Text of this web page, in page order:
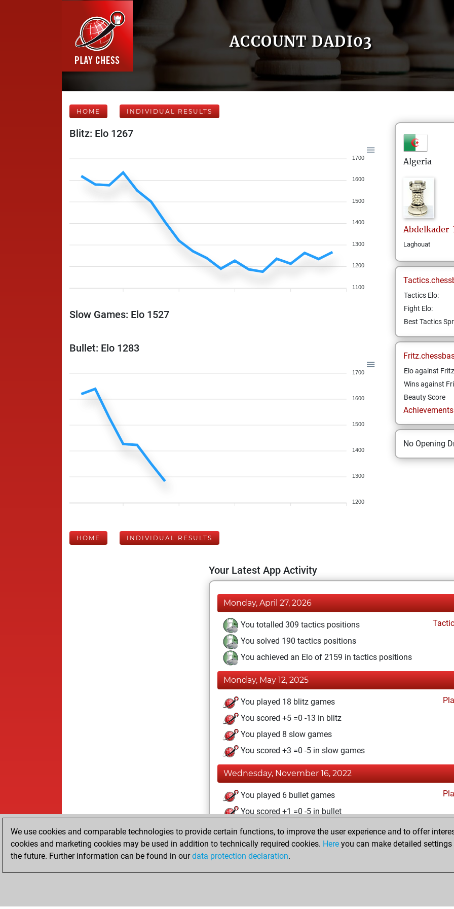
ACCOUNT DADI03
HOME INDIVIDUAL RESULTS
Blitz: Elo 1267
1700
1600
1500
1400
1300
1200
1100
Slow Games: Elo 1527
Bullet: Elo 1283
1700
1600
1500
1400
1300
1200
Algeria
Abdelkader
Laghouat
Tactics Elo:
Fight Elo:
Best Tactics
Elo against Fritz
Wins against
Beauty Score
No Opening
HOME INDIVIDUAL RESULTS
Your Latest App Activity
Monday, April 27, 2026
You totalled 309 tactics positions
You solved 190 tactics positions
You achieved an Elo of 2159 in tactics positions
Monday, May 12, 2025
You played 18 blitz games
You scored +5 =0 -13 in blitz
You played 8 slow games
You scored +3 =0 -5 in slow games
Wednesday, November 16, 2022
You played 6 bullet games
You scored +1 =0 -5 in bullet
Tuesday, December 28, 2021
You created your Fritz account
We use cookies and comparable technologies to provide certain functions, to improve the user experience and to offer
cookies and marketing cookies may be used in addition to technically required cookies. Here you can make detailed
the future. Further information can be found in ourdata protection declaration.